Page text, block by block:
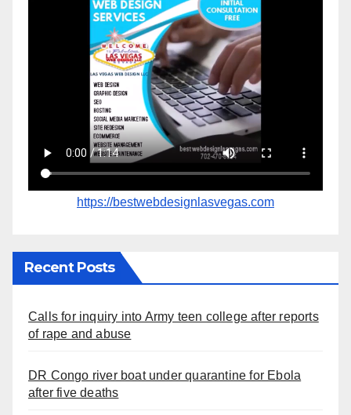
https://bestwebdesignlasvegas.com
Recent Posts
Calls for inquiry into Army teen college after reports
of rape and abuse
DR Congo river boat under quarantine for Ebola
after five deaths